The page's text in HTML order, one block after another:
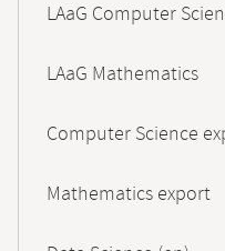
LAaG Computer
LAaG Mathematics
Computer Science
Mathematics export